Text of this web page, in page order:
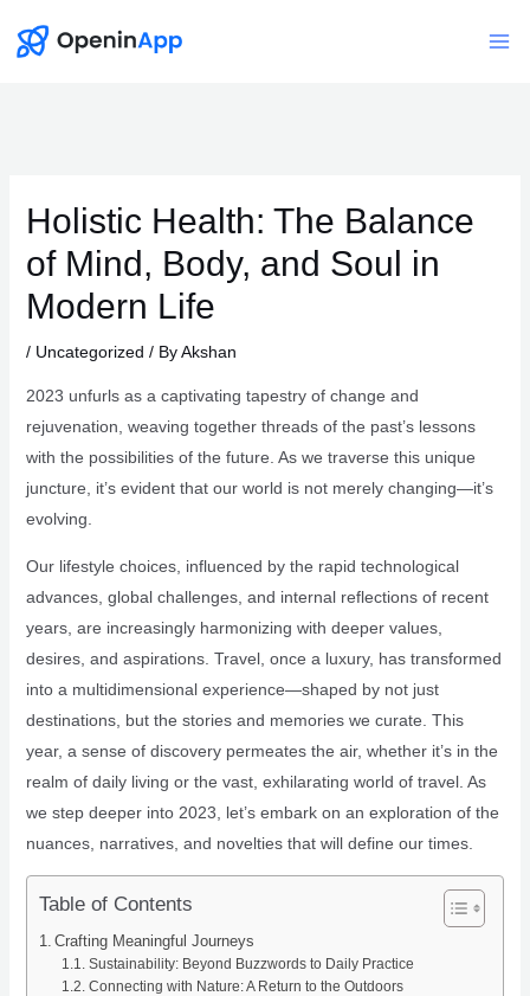
Holistic Health: The Balance
of Mind, Body, and Soul in
Modern Life
/ Uncategorized / ByAkshan
2023 unfurls as a captivating tapestry of change and
rejuvenation, weaving together threads of the past’s lessons
with the possibilities of the future. As we traverse this unique
juncture, it’s evident that our world is not merely changing—it’s
evolving.
Our lifestyle choices, influenced by the rapid technological
advances, global challenges, and internal reflections of recent
years, are increasingly harmonizing with deeper values,
desires, and aspirations. Travel, once a luxury, has transformed
into a multidimensional experience—shaped by not just
destinations, but the stories and memories we curate. This
year, a sense of discovery permeates the air, whether it’s in the
realm of daily living or the vast, exhilarating world of travel. As
we step deeper into 2023, let’s embark on an exploration of the
nuances, narratives, and novelties that will define our times.
Table of Contents
Crafting Meaningful Journeys
Sustainability: Beyond Buzzwords to Daily Practice
Connecting with Nature: A Return to the Outdoors